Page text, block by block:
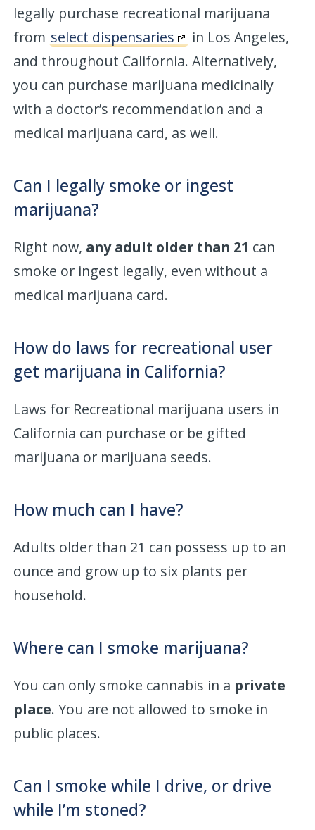
legally purchase recreational marijuana
from select dispensaries
in Los Angeles,
and throughout California. Alternatively,
you can purchase marijuana medicinally
with a doctor’s recommendation and a
medical marijuana card, as well.
Can I legally smoke or ingest
marijuana?
Right now, any adult older than 21 can
smoke or ingest legally, even without a
medical marijuana card.
How do laws for recreational user
get marijuana in California?
Laws for Recreational marijuana users in
California can purchase or be gifted
marijuana or marijuana seeds.
How much can I have?
Adults older than 21 can possess up to an
ounce and grow up to six plants per
household.
Where can I smoke marijuana?
You can only smoke cannabis in a private
place. You are not allowed to smoke in
public places.
Can I smoke while I drive, or drive
while I’m stoned?